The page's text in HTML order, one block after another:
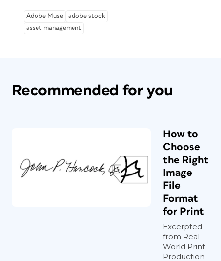
Adobe Muse
adobe stock
asset management
Recommended for you
How to
Choose
the Right
Image
File
Format
for Print
Excerpted
from Real
World Print
Production